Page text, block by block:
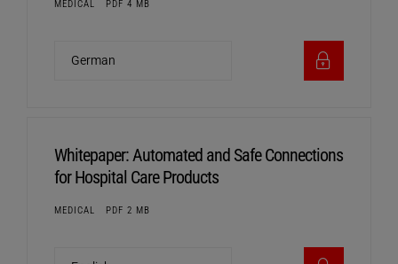
MEDICAL
PDF 4 MB
Whitepaper: Automated and Safe Connections
for Hospital Care Products
MEDICAL PDF 2 MB